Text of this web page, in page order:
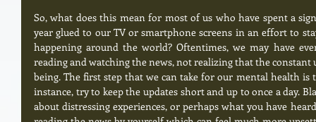
So, what does this mean for most of us who have spent a
year glued to our TV or smartphone screens in an effort to
happening around the world? Oftentimes, we may have
reading and watching the news, not realizing that the constant
being. The first step that we can take for our mental health
instance, try to keep the updates short and up to once a day.
about distressing experiences, or perhaps what you have